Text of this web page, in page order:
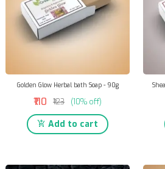
Golden Glow Herbal bath Soap - 90g
₹110 ₹123 (10% off)
Add to cart